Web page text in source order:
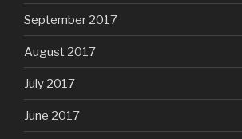
September 2017
August 2017
July 2017
June 2017